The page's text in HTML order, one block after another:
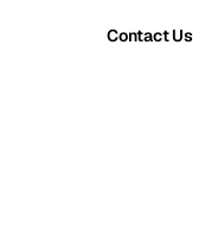
Contact Us